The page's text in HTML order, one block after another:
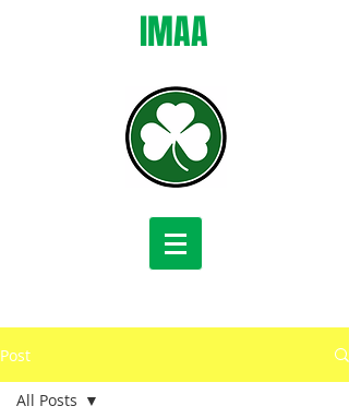
IMAA
Post
All Posts